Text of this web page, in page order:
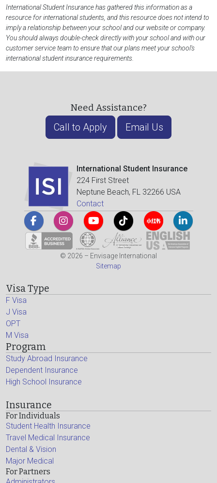
International Student Insurance has gathered this information as a
resource for international students, and this resource does not intend to
imply a relationship between your school and our website or company.
You should always double-check directly with your school and with our
customer service team to ensure that our plans meet your school's
international student insurance requirements.
Need Assistance?
Call to Apply Email Us
International Student Insurance
224 First Street
Neptune Beach, FL 32266 USA
Contact
© 2026 – Envisage International
Sitemap
Visa Type
F Visa
J Visa
OPT
M Visa
Program
Study Abroad Insurance
Dependent Insurance
High School Insurance
Insurance
For Individuals
Student Health Insurance
Travel Medical Insurance
Dental & Vision
Major Medical
For Partners